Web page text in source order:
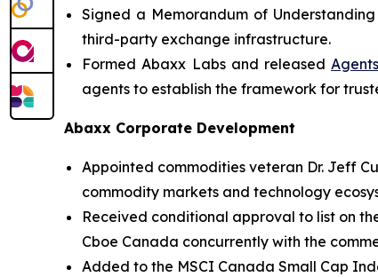
Signed a Memorandum of
third-party exchange infrastructure.
Formed Abaxx Labs and released
agents to establish the framework for
Abaxx Corporate Development
Appointed commodities veteran Dr. Jeff
commodity markets and technology
Received conditional approval to list on
Cboe Canada concurrently with the
Added to the MSCI Canada Small Cap